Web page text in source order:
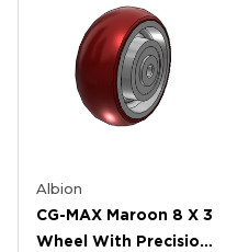
Albion
CG-MAX Maroon 8 X 3
Wheel With Precision